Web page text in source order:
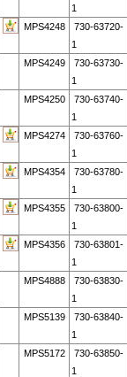
1
MPS4248
730-63720-
1
MPS4249
730-63730-
1
MPS4250
730-63740-
1
MPS4274
730-63760-
1
MPS4354
730-63780-
1
MPS4355
730-63800-
1
MPS4356
730-63801-
1
MPS4888
730-63830-
1
MPS5139
730-63840-
1
MPS5172
730-63850-
1